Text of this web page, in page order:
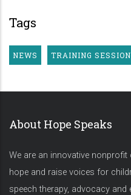
Tags
NEWS TRAINING
About Hope Speaks
We are an innovative
hope and raise voices for
speech therapy, advocacy and